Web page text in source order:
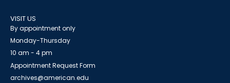
VISIT US
By appointment only
Monday-Thursday
10 am - 4 pm
Appointment Request Form
archives@american.edu